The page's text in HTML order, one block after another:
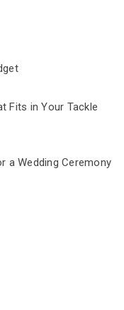
Fits in Your Tackle
a Wedding Ceremony